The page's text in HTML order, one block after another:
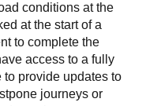
conditions at the
at the start of a
to complete the
access to a fully
provide updates to
journeys or